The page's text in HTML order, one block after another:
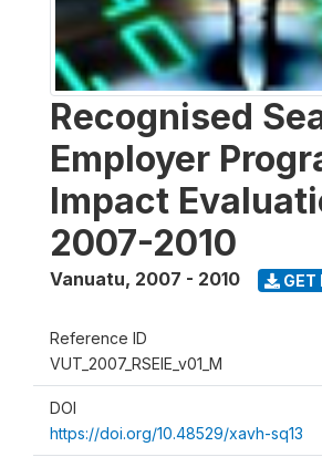
Recognised
Employer
Impact
2007-2010
Vanuatu, 2007 - 2010 GET
Reference ID
VUT_2007_RSEIE_v01_M
DOI
https://doi.org/10.48529/xavh-sq13